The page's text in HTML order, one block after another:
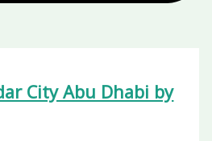
City Abu Dhabi by